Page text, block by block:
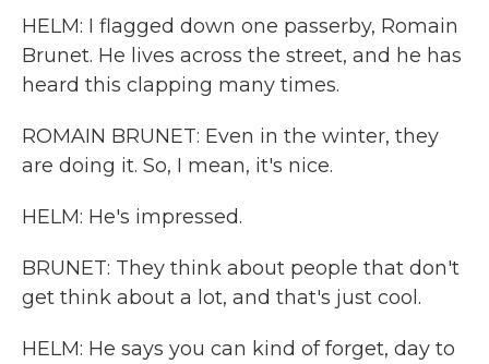
HELM: I flagged down one passerby, Romain
Brunet. He lives across the street, and he has
heard this clapping many times.
ROMAIN BRUNET: Even in the winter, they
are doing it. So, I mean, it's nice.
HELM: He's impressed.
BRUNET: They think about people that don't
get think about a lot, and that's just cool.
HELM: He says you can kind of forget, day to